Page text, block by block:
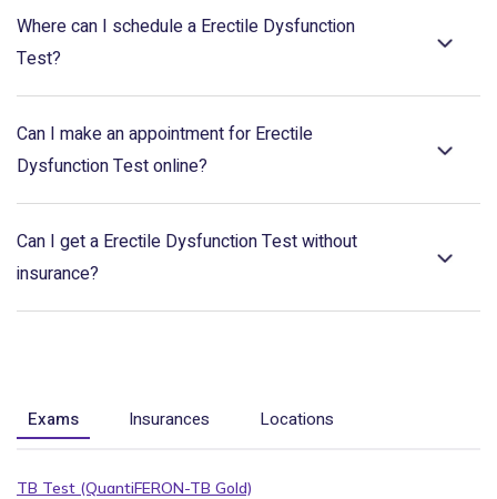
Where can I schedule a Erectile Dysfunction
Test?
Can I make an appointment for Erectile
Dysfunction Test online?
Can I get a Erectile Dysfunction Test without
insurance?
Exams Insurances Locations
TB Test (QuantiFERON-TB Gold)